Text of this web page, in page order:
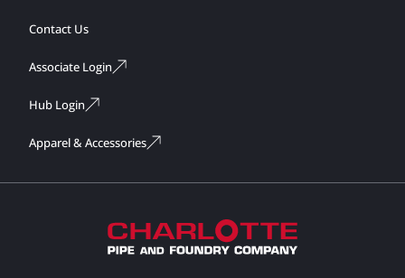
Contact Us
Associate Login
Hub Login
Apparel & Accessories